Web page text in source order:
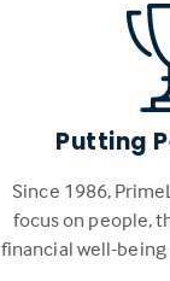
Putting
Since 1986,
focus on people,
financial well-